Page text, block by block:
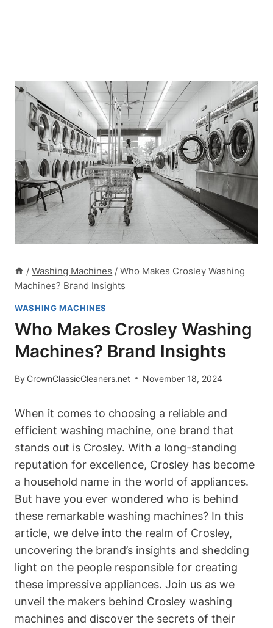
/ Washing Machines / Who Makes Crosley Washing
Machines? Brand Insights
WASHING MACHINES
Who Makes Crosley Washing
Machines? Brand Insights
ByCrownClassicCleaners.net November 18, 2024
When it comes to choosing a reliable and
efficient washing machine, one brand that
stands out is Crosley. With a long-standing
reputation for excellence, Crosley has become
a household name in the world of appliances.
But have you ever wondered who is behind
these remarkable washing machines? In this
article, we delve into the realm of Crosley,
uncovering the brand’s insights and shedding
light on the people responsible for creating
these impressive appliances. Join us as we
unveil the makers behind Crosley washing
machines and discover the secrets of their